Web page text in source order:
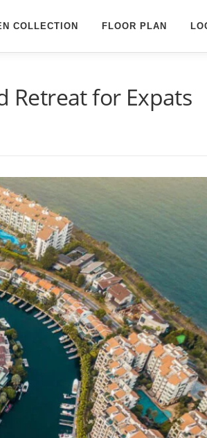
COLLECTION FLOOR PLAN
Retreat for Expats